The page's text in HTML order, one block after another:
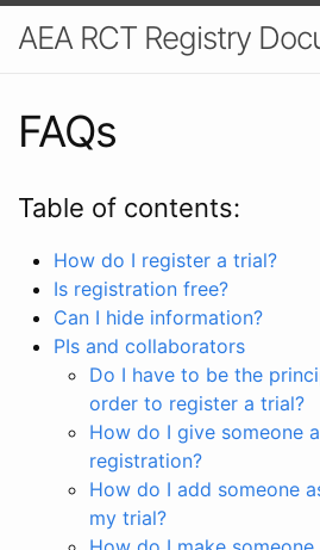
AEA RCT Registry
FAQs
Table of contents:
How do I register a trial?
Is registration free?
Can I hide information?
PIs and collaborators
Do I have to be the
order to register a trial?
How do I give someone
registration?
How do I add someone
my trial?